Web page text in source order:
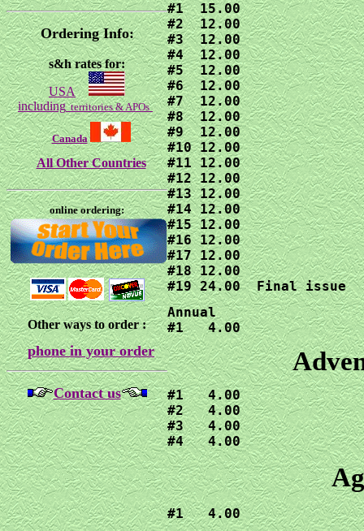
Ordering Info:
s&h rates for:
USA
includingterritories & APOs
Canada
All Other Countries
online ordering:
Other ways to order :
phone in your order
Contact us
#1  15.00
#2  12.00
#3  12.00
#4  12.00
#5  12.00
#6  12.00
#7  12.00
#8  12.00
#9  12.00
#10 12.00
#11 12.00
#12 12.00
#13 12.00
#14 12.00
#15 12.00
#16 12.00
#17 12.00
#18 12.00
#19 24.00  Final issue
Annual
#1   4.00
#1   4.00
#2   4.00
#3   4.00
#4   4.00
#1   4.00